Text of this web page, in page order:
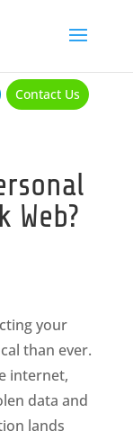
Contact Us
Web?
your
than ever.
internet,
data and
lands